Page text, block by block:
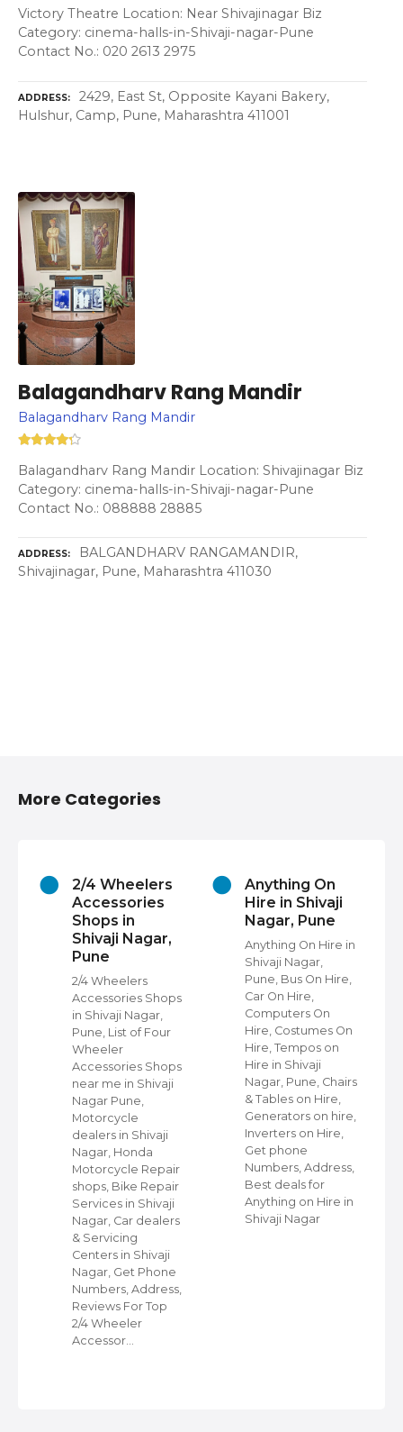
Victory Theatre Location: Near Shivajinagar Biz
Category: cinema-halls-in-Shivaji-nagar-Pune
Contact No.: 020 2613 2975
ADDRESS
2429, East St, Opposite Kayani Bakery,
Hulshur, Camp, Pune, Maharashtra 411001
Balagandharv Rang Mandir
Balagandharv Rang Mandir
Balagandharv Rang Mandir Location: Shivajinagar Biz
Category: cinema-halls-in-Shivaji-nagar-Pune
Contact No.: 088888 28885
ADDRESS
BALGANDHARV RANGAMANDIR,
Shivajinagar, Pune, Maharashtra 411030
More Categories
2/4 Wheelers
Accessories
Shops in
Shivaji Nagar,
Pune
2/4 Wheelers
Accessories Shops
in Shivaji Nagar,
Pune, List of Four
Wheeler
Accessories Shops
near me in Shivaji
Nagar Pune,
Motorcycle
dealers in Shivaji
Nagar, Honda
Motorcycle Repair
shops, Bike Repair
Services in Shivaji
Nagar, Car dealers
& Servicing
Centers in Shivaji
Nagar, Get Phone
Numbers, Address,
Reviews For Top
2/4 Wheeler
Accessor…
Anything On
Hire in Shivaji
Nagar, Pune
Anything On Hire in
Shivaji Nagar,
Pune, Bus On Hire,
Car On Hire,
Computers On
Hire, Costumes On
Hire, Tempos on
Hire in Shivaji
Nagar, Pune, Chairs
& Tables on Hire,
Generators on hire,
Inverters on Hire,
Get phone
Numbers, Address,
Best deals for
Anything on Hire in
Shivaji Nagar